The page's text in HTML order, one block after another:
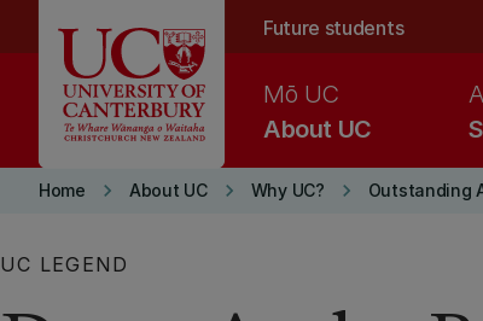
Future students
About UC
Mō UC
Home keyboard_arrow_right About UC keyboard_arrow_right Why UC? keyboard_arrow_right Outstanding
UC LEGEND